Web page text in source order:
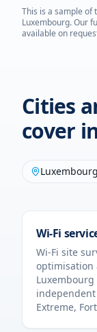
This is a sample of
Luxembourg. Our
available on
Cities
cover
Wi-Fi
Wi-Fi site
optimisation
Luxembourg
independent
Extreme,